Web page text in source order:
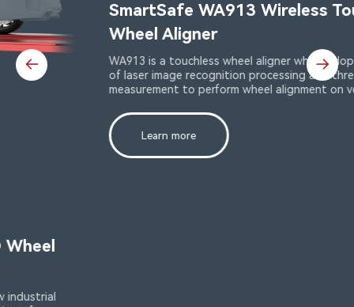
SmartSafe WA913 Wireless Touchless
Wheel Aligner
WA913 is a touchless wheel aligner which adopts technology
of laser image recognition processing and three-dimensional
measurement to perform wheel alignment on vehicles.